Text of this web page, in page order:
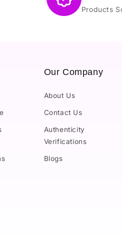
Products
Our Company
About Us
Contact Us
Authenticity
Verifications
Blogs